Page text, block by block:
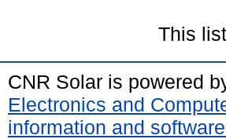
This
CNR Solar is powered
Electronics and
information and